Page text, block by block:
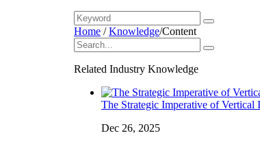
Home /Knowledge/Content
Related Industry Knowledge
The Strategic Imperative of
Dec 26, 2025